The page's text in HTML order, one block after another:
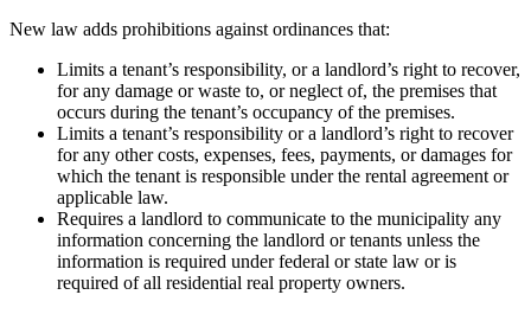
New law adds prohibitions against ordinances that:
Limits a tenant’s responsibility, or a landlord’s right to recover,
for any damage or waste to, or neglect of, the premises that
occurs during the tenant’s occupancy of the premises.
Limits a tenant’s responsibility or a landlord’s right to recover
for any other costs, expenses, fees, payments, or damages for
which the tenant is responsible under the rental agreement or
applicable law.
Requires a landlord to communicate to the municipality any
information concerning the landlord or tenants unless the
information is required under federal or state law or is
required of all residential real property owners.